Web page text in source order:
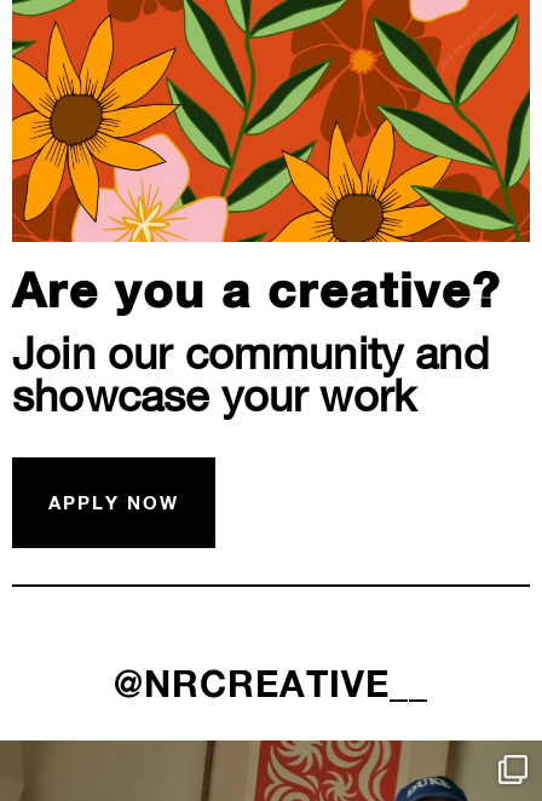
Are you a creative?
Join our community and
showcase your work
APPLY NOW
@NRCREATIVE__